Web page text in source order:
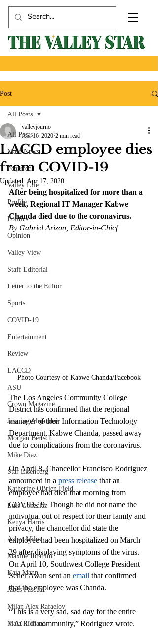
Post
All Posts
Main News
Featured
Valley Life
Profile
Politics
Opinion
Valley View
Staff Editorial
Letter to the Editor
Sports
COVID-19
Entertainment
Review
LACCD
ASU
Crown Magazine
Jasmine Alejandre
Morgan Bertsch
Mike Diaz
Star Eisenberg
Katherine OBrien Field
Luis Gonzalez
Kenya Harris
Asher Miles
Maxine Ibrahim
Kaia Mann
Jabes Pascual
Milan Alex Rafaelov
Maia Richaud
All Posts
LACCD employee dies
from COVID-19
valleyjourno
Apr 16, 2020 2 min read
Updated: Apr 17, 2020
After being hospitalized for more than a
week, Regional IT Manager Kabwe
Chanda died due to the coronavirus.
By Gabriel Arizon, Editor-in-Chief
Photo Courtesy of Kabwe Chanda/Facebook
The Los Angeles Community College
District has confirmed that the regional
manager of their Information Technology
Department, Kabwe Chanda, passed away
due to complications from the coronavirus.
On April 8, Chancellor Francisco Rodriguez
announced in a press release that an
employee had died that morning from
COVID-19. Though he did not name the
individual out of respect for their family and
privacy, the chancellor did state the
employee had been hospitalized on March
29 after displaying symptoms of the virus.
On April 10, Southwest College President
Seher Awan sent an email that confirmed
that the employee was Chanda.
“This is a very sad, sad day for the entire
LACCD community,” Rodriguez wrote.